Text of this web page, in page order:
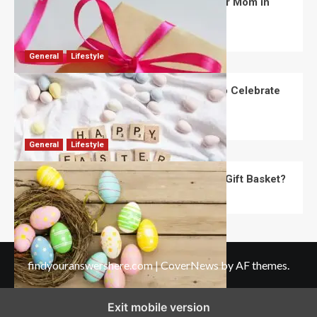
2026?
Robert Jones July 10, 2026 0
General Lifestyle
How Are Different Countries Planning to Celebrate
Easter in 2026?
Robert Jones July 9, 2026 0
General Lifestyle
How Do You Choose the Perfect Easter Gift Basket?
Robert Jones July 6, 2026
findyouranswershere.com|CoverNewsby AF themes.
Exit mobile version